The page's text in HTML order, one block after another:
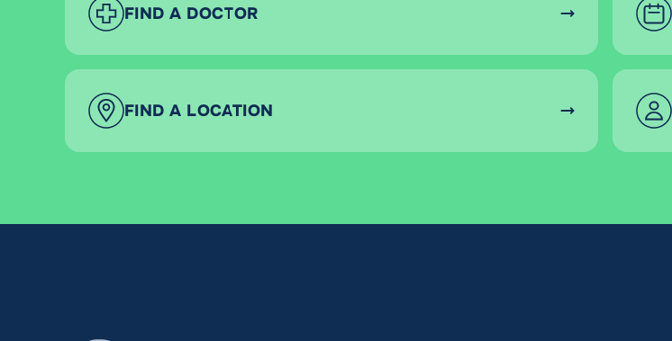
FIND A DOCTOR
FIND A LOCATION